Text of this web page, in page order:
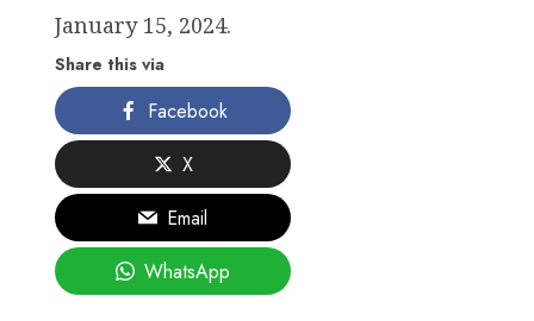
January 15, 2024.
Share this via
Facebook
X
Email
WhatsApp